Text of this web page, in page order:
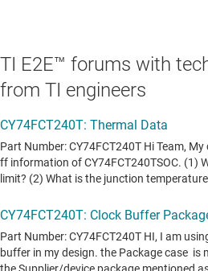
TI E2E™ forums with
from TI engineers